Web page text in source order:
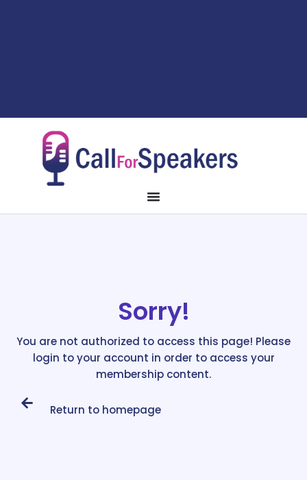
Sorry!
You are not authorized to access this page! Please
login to your account in order to access your
membership content.
Return to homepage